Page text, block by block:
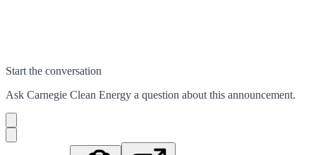
Start the conversation
Ask Carnegie Clean Energy a question about this announcement.